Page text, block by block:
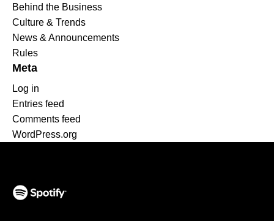
Behind the Business
Culture & Trends
News & Announcements
Rules
Meta
Log in
Entries feed
Comments feed
WordPress.org